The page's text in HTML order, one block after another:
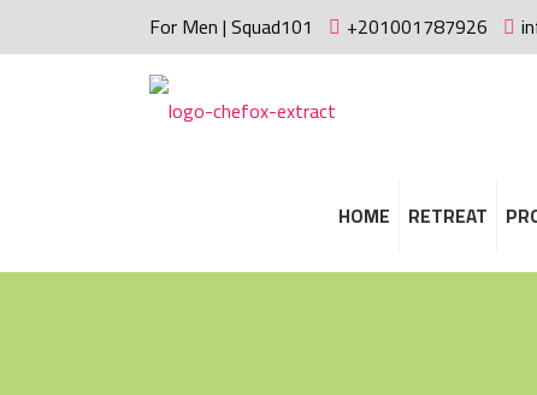
For Men | Squad101 +201001787926
HOME RETREAT